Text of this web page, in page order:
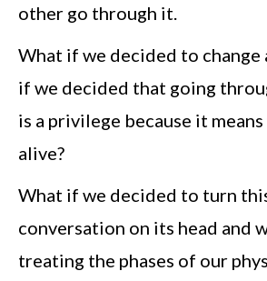
other go through it.
What if we decided to change
if we decided that going
is a privilege because it means
alive?
What if we decided to turn
conversation on its head and
treating the phases of our